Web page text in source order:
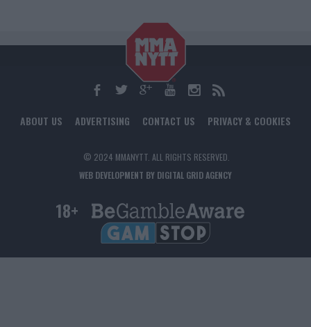
ABOUT US ADVERTISING CONTACT US PRIVACY & COOKIES
© 2024 MMANYTT. ALL RIGHTS RESERVED.
WEB DEVELOPMENT BY DIGITAL GRID AGENCY
18+